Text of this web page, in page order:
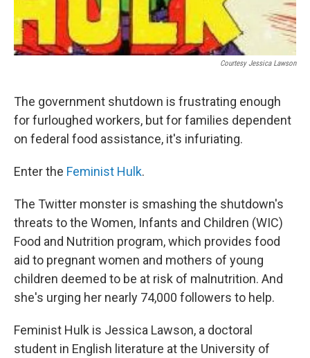
Courtesy Jessica Lawson
The government shutdown is frustrating enough
for furloughed workers, but for families dependent
on federal food assistance, it's infuriating.
Enter the Feminist Hulk.
The Twitter monster is smashing the shutdown's
threats to the Women, Infants and Children (WIC)
Food and Nutrition program, which provides food
aid to pregnant women and mothers of young
children deemed to be at risk of malnutrition. And
she's urging her nearly 74,000 followers to help.
Feminist Hulk is Jessica Lawson, a doctoral
student in English literature at the University of